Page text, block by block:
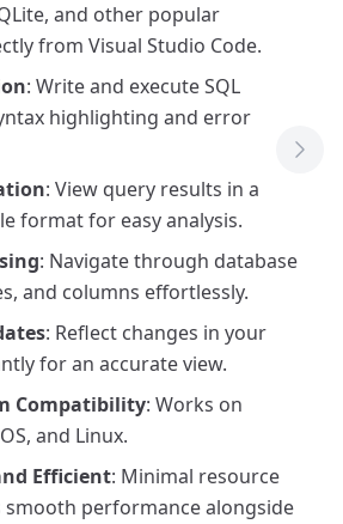
and other popular
from Visual Studio Code.
: Write and execute SQL
highlighting and error
: View query results in a
format for easy analysis.
: Navigate through database
and columns effortlessly.
: Reflect changes in your
for an accurate view.
Compatibility: Works on
and Linux.
Efficient: Minimal resource
smooth performance alongside